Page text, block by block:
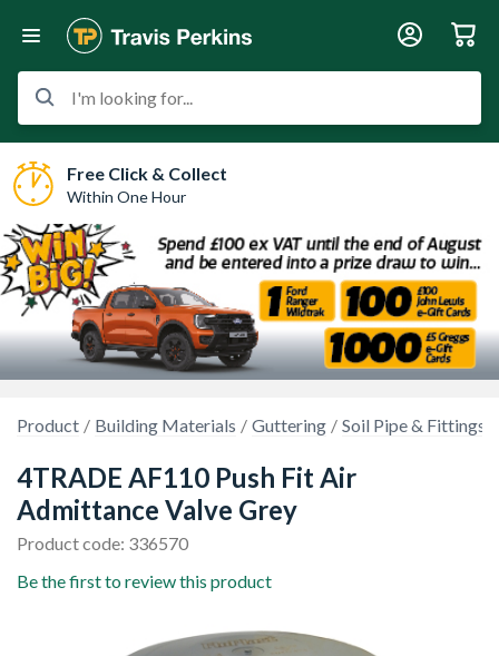
I'm looking for...
Free Click & Collect
Within One Hour
Product Building Materials Guttering Soil Pipe & Fittings
4TRADE AF110 Push Fit Air
Admittance Valve Grey
Product code: 336570
Be the first to review this product